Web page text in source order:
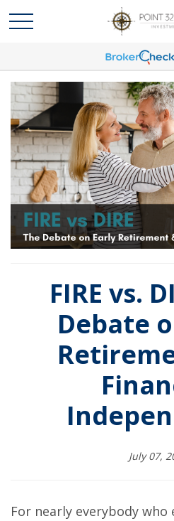
FIRE vs.
Debate
July 07,
For nearly everybody